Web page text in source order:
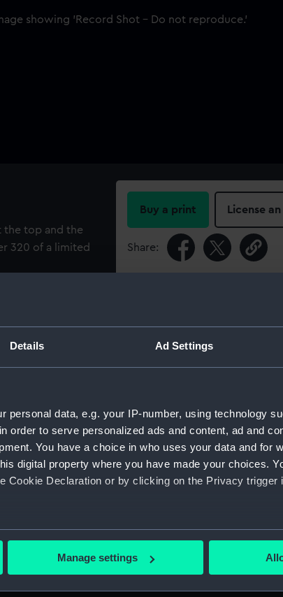
Details Ad Settings
personal data, e.g. your IP-number, using technology
order to serve personalized ads and content, ad and
You have a choice in who uses your data and for
digital property where you have made your choices.
Cookie Declaration or by clicking on the Privacy trigger
location which can be accurate to within
is processed and set your preferences in the
Manage settings
the top and the
320 of a limited
Buy a print License
Share:
For more information about
Object details
Type: Certificate
Materials:
National